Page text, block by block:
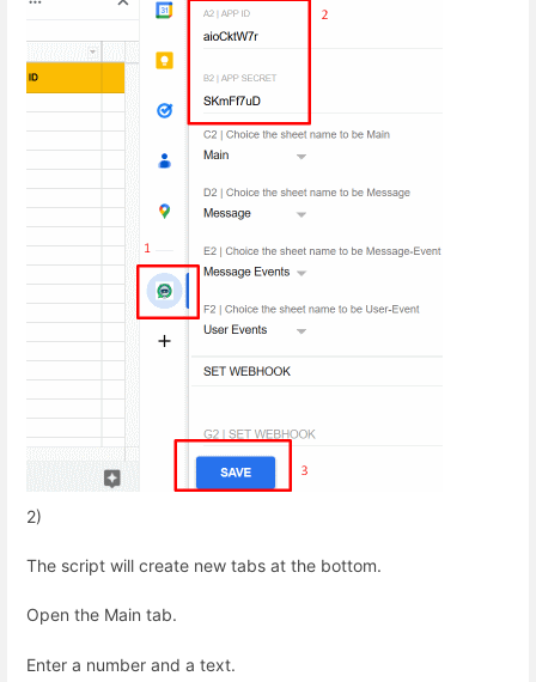
2)
The script will create new tabs at the bottom.
Open the Main tab.
Enter a number and a text.